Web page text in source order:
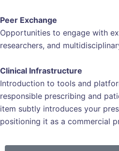
Peer Exchange
Opportunities to engage with
researchers, and
Clinical Infrastructure
Introduction to tools and
responsible prescribing and
item subtly introduces your
positioning it as a commercial